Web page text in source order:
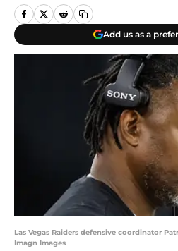
Add us as a
Las Vegas Raiders defensive coordinator
Imagn Images